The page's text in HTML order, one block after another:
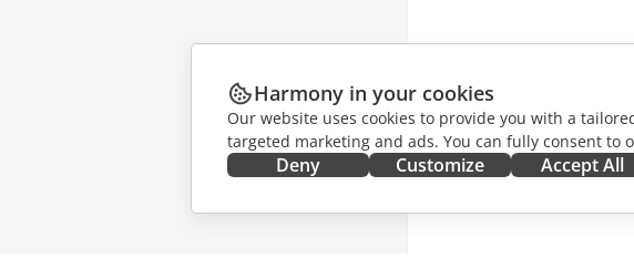
Harmony in your cookies
Our website uses cookies to provide you with a
targeted marketing and ads. You can fully consent to
Deny Customize Accept All